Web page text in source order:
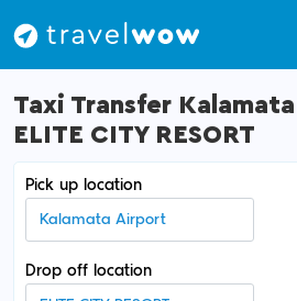
Taxi Transfer
ELITE CITY RESORT
Pick up location
Drop off location